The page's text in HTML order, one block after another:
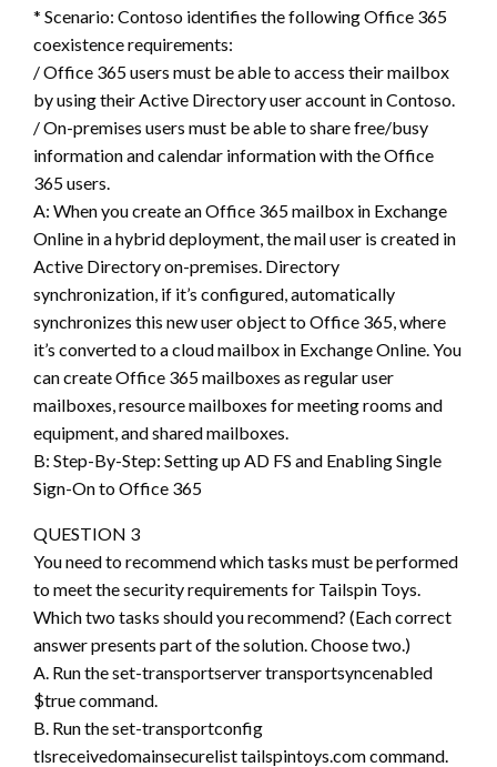
* Scenario: Contoso identifies the following Office 365
coexistence requirements:
/ Office 365 users must be able to access their mailbox
by using their Active Directory user account in Contoso.
/ On-premises users must be able to share free/busy
information and calendar information with the Office
365 users.
A: When you create an Office 365 mailbox in Exchange
Online in a hybrid deployment, the mail user is created in
Active Directory on-premises. Directory
synchronization, if it’s configured, automatically
synchronizes this new user object to Office 365, where
it’s converted to a cloud mailbox in Exchange Online. You
can create Office 365 mailboxes as regular user
mailboxes, resource mailboxes for meeting rooms and
equipment, and shared mailboxes.
B: Step-By-Step: Setting up AD FS and Enabling Single
Sign-On to Office 365
QUESTION 3
You need to recommend which tasks must be performed
to meet the security requirements for Tailspin Toys.
Which two tasks should you recommend? (Each correct
answer presents part of the solution. Choose two.)
A. Run the set-transportserver transportsyncenabled
$true command.
B. Run the set-transportconfig
tlsreceivedomainsecurelist tailspintoys.com command.